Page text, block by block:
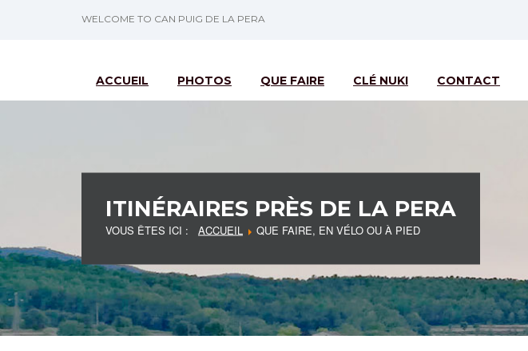
WELCOME TO CAN PUIG DE LA PERA
ACCUEIL PHOTOS QUE FAIRE CLÉ NUKI CONTACT
ITINÉRAIRES PRÈS DE LA PERA
VOUS ÊTES ICI : ACCUEIL QUE FAIRE, EN VÉLO OU À PIED